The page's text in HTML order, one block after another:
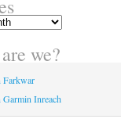
we?
Inreach